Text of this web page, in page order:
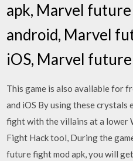
apk, Marvel
android, Marvel
iOS, Marvel
This game is also available for
and iOS By using these crystals
fight with the villains at a lower
Fight Hack tool, During the
future fight mod apk, you will